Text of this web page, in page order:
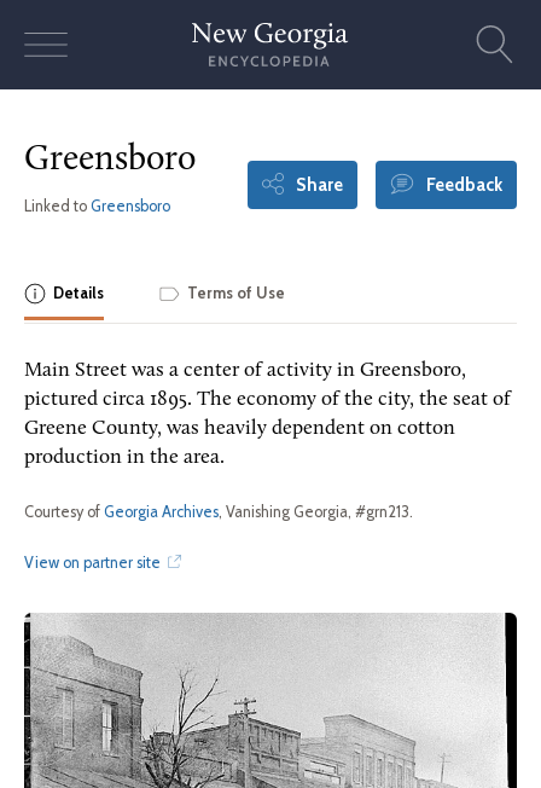
Greensboro
Linked to Greensboro
Share Feedback
Details Terms of Use
Main Street was a center of activity in Greensboro,
pictured circa 1895. The economy of the city, the seat of
Greene County, was heavily dependent on cotton
production in the area.
Courtesy of Georgia Archives, Vanishing Georgia, #grn213.
View on partner site